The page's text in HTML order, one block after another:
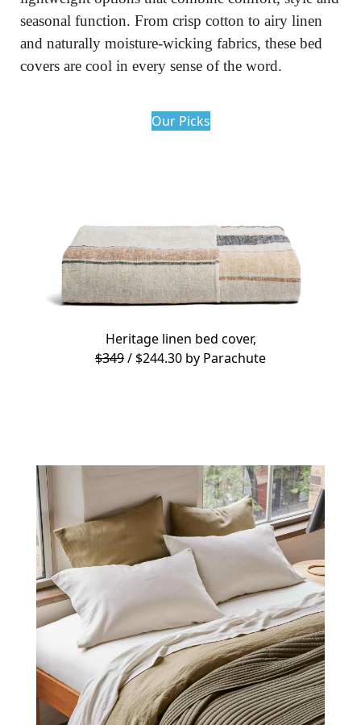
seasonal function. From crisp cotton to airy linen
and naturally moisture-wicking fabrics, these bed
covers are cool in every sense of the word.
Our Picks
Heritage linen bed cover,
$349/ $244.30 by Parachute